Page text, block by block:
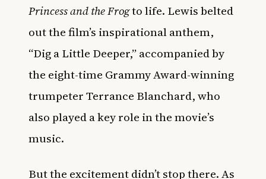
Princess and the Frogto life. Lewis belted
out the film’s inspirational anthem,
“Dig a Little Deeper,” accompanied by
the eight-time Grammy Award-winning
trumpeter Terrance Blanchard, who
also played a key role in the movie’s
music.
But the excitement didn’t stop there. As